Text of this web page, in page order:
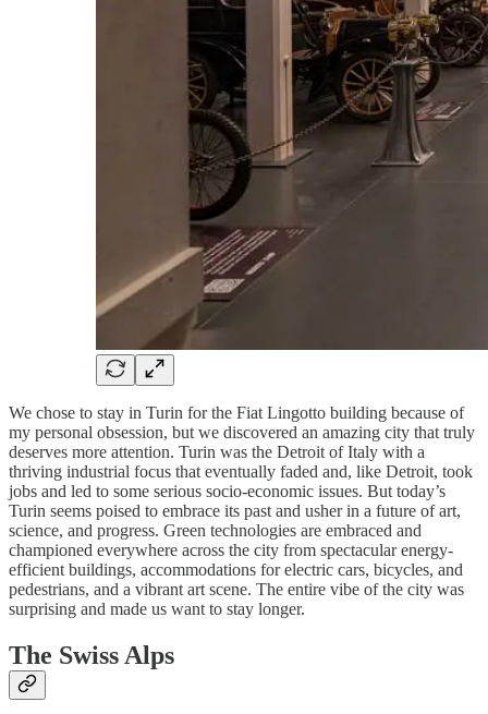
We chose to stay in Turin for the Fiat Lingotto building because of
my personal obsession, but we discovered an amazing city that truly
deserves more attention. Turin was the Detroit of Italy with a
thriving industrial focus that eventually faded and, like Detroit, took
jobs and led to some serious socio-economic issues. But today’s
Turin seems poised to embrace its past and usher in a future of art,
science, and progress. Green technologies are embraced and
championed everywhere across the city from spectacular energy-
efficient buildings, accommodations for electric cars, bicycles, and
pedestrians, and a vibrant art scene. The entire vibe of the city was
surprising and made us want to stay longer.
The Swiss Alps